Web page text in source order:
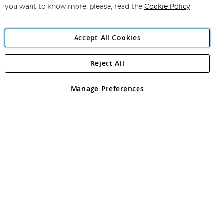
Angling Direct Plc
Angling Direct plc, 2D Wendover Road, Rackheath Industrial
registered in England and Wales No 05151321. VAT No GB 152140945
you want to know more, please, read the Cookie Policy
Accept All Cookies
Manage Preferences
Reject All